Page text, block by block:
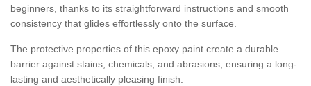
beginners, thanks to its straightforward instructions and smooth
consistency that glides effortlessly onto the surface.
The protective properties of this epoxy paint create a durable
barrier against stains, chemicals, and abrasions, ensuring a long-
lasting and aesthetically pleasing finish.